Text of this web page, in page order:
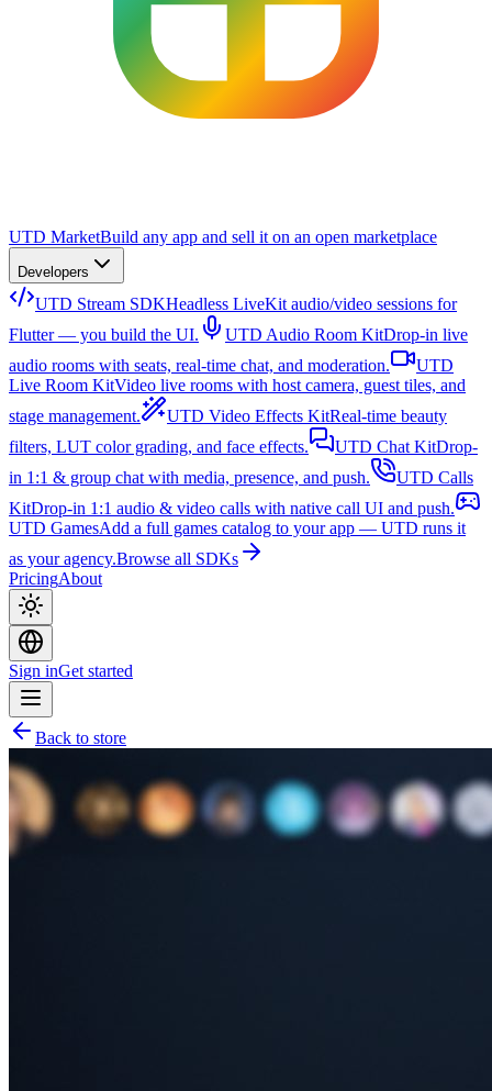
UTD MarketBuild any app and sell it on an open marketplace
Developers
UTD Stream SDKHeadless LiveKit audio/video sessions for
Flutter — you build the UI.
UTD Audio Room KitDrop-in live
audio rooms with seats, real-time chat, and moderation.
UTD
Live Room KitVideo live rooms with host camera, guest tiles, and
stage management.
UTD Video Effects KitReal-time beauty
filters, LUT color grading, and face effects.
UTD Chat KitDrop-
in 1:1 & group chat with media, presence, and push.
UTD Calls
KitDrop-in 1:1 audio & video calls with native call UI and push.
UTD GamesAdd a full games catalog to your app — UTD runs it
as your agency.Browse all SDKs
PricingAbout
Sign inGet started
Back to store